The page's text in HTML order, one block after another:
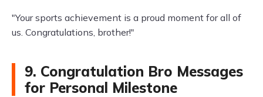
"Your sports achievement is a proud moment for all of
us. Congratulations, brother!"
9. Congratulation Bro Messages
for Personal Milestone